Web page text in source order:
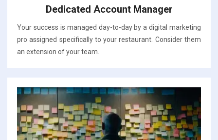
Dedicated Account Manager
Your success is managed day-to-day by a digital marketing
pro assigned specifically to your restaurant. Consider them
an extension of your team.